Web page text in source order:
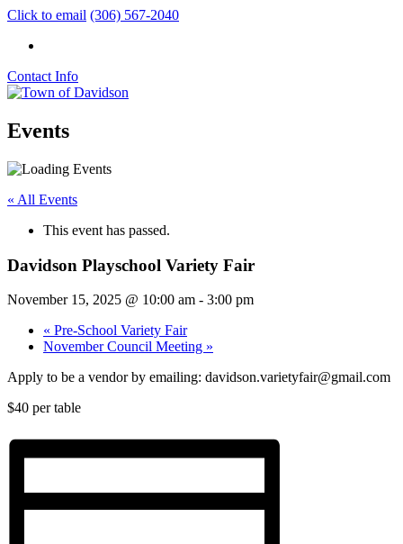
Click to email (306) 567-2040
Contact Info
Events
« All Events
This event has passed.
Davidson Playschool Variety Fair
November 15, 2025 @ 10:00 am - 3:00 pm
« Pre-School Variety Fair
November Council Meeting »
Apply to be a vendor by emailing: davidson.varietyfair@gmail.com
$40 per table